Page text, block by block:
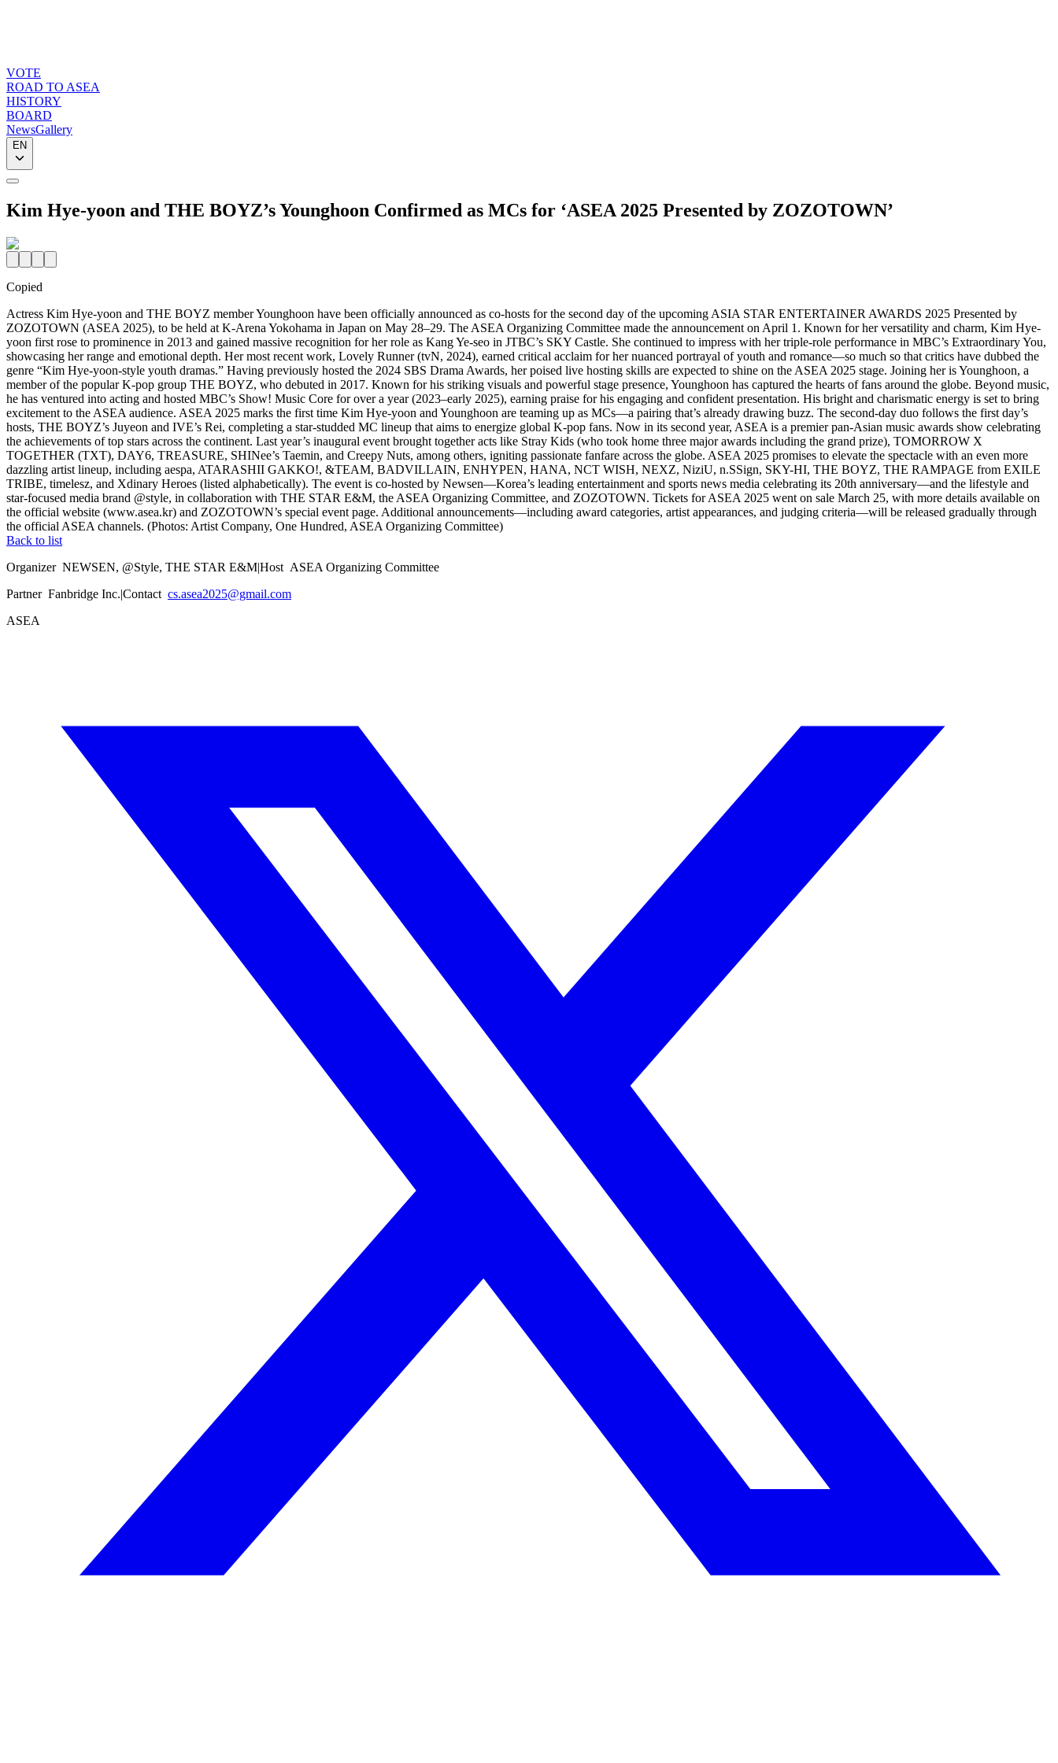
VOTE
ROAD TO ASEA
HISTORY
BOARD
NewsGallery
EN
Kim Hye-yoon and THE BOYZ’s Younghoon Confirmed as MCs for ‘ASEA 2025 Presented by ZOZOTOWN’
Copied
Actress Kim Hye-yoon and THE BOYZ member Younghoon have been officially announced as co-hosts for the second day of the upcoming ASIA STAR ENTERTAINER AWARDS 2025 Presented by
ZOZOTOWN (ASEA 2025), to be held at K-Arena Yokohama in Japan on May 28–29. The ASEA Organizing Committee made the announcement on April 1. Known for her versatility and charm, Kim Hye-
yoon first rose to prominence in 2013 and gained massive recognition for her role as Kang Ye-seo in JTBC’s SKY Castle. She continued to impress with her triple-role performance in MBC’s Extraordinary You,
showcasing her range and emotional depth. Her most recent work, Lovely Runner (tvN, 2024), earned critical acclaim for her nuanced portrayal of youth and romance—so much so that critics have dubbed the
genre “Kim Hye-yoon-style youth dramas.” Having previously hosted the 2024 SBS Drama Awards, her poised live hosting skills are expected to shine on the ASEA 2025 stage. Joining her is Younghoon, a
member of the popular K-pop group THE BOYZ, who debuted in 2017. Known for his striking visuals and powerful stage presence, Younghoon has captured the hearts of fans around the globe. Beyond music,
he has ventured into acting and hosted MBC’s Show! Music Core for over a year (2023–early 2025), earning praise for his engaging and confident presentation. His bright and charismatic energy is set to bring
excitement to the ASEA audience. ASEA 2025 marks the first time Kim Hye-yoon and Younghoon are teaming up as MCs—a pairing that’s already drawing buzz. The second-day duo follows the first day’s
hosts, THE BOYZ’s Juyeon and IVE’s Rei, completing a star-studded MC lineup that aims to energize global K-pop fans. Now in its second year, ASEA is a premier pan-Asian music awards show celebrating
the achievements of top stars across the continent. Last year’s inaugural event brought together acts like Stray Kids (who took home three major awards including the grand prize), TOMORROW X
TOGETHER (TXT), DAY6, TREASURE, SHINee’s Taemin, and Creepy Nuts, among others, igniting passionate fanfare across the globe. ASEA 2025 promises to elevate the spectacle with an even more
dazzling artist lineup, including aespa, ATARASHII GAKKO!, &TEAM, BADVILLAIN, ENHYPEN, HANA, NCT WISH, NEXZ, NiziU, n.SSign, SKY-HI, THE BOYZ, THE RAMPAGE from EXILE
TRIBE, timelesz, and Xdinary Heroes (listed alphabetically). The event is co-hosted by Newsen—Korea’s leading entertainment and sports news media celebrating its 20th anniversary—and the lifestyle and
star-focused media brand @style, in collaboration with THE STAR E&M, the ASEA Organizing Committee, and ZOZOTOWN. Tickets for ASEA 2025 went on sale March 25, with more details available on
the official website (www.asea.kr) and ZOZOTOWN’s special event page. Additional announcements—including award categories, artist appearances, and judging criteria—will be released gradually through
the official ASEA channels. (Photos: Artist Company, One Hundred, ASEA Organizing Committee)
Back to list
Organizer NEWSEN, @Style, THE STAR E&M|Host ASEA Organizing Committee
Partner Fanbridge Inc.|Contact cs.asea2025@gmail.com
ASEA